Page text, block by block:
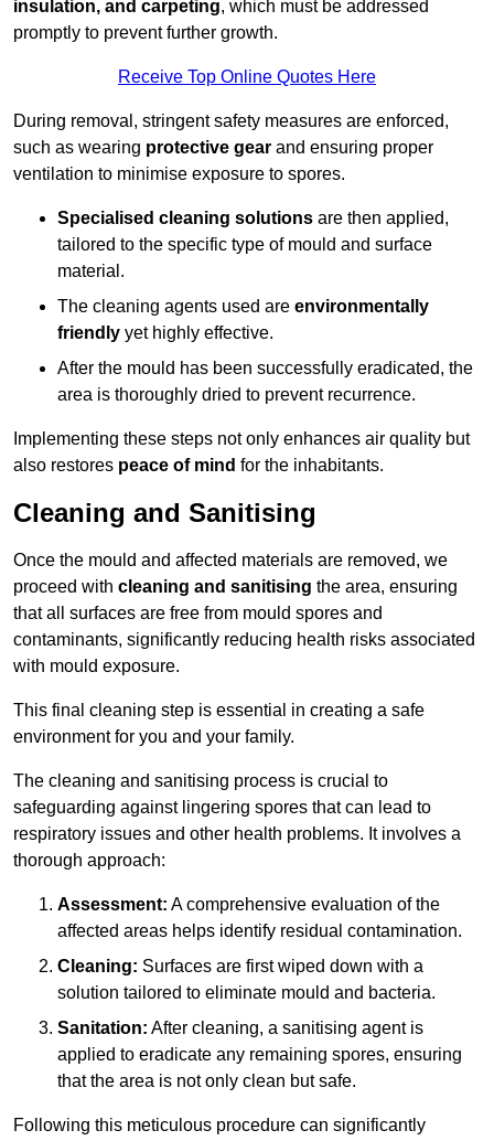
insulation, and carpeting, which must be addressed
promptly to prevent further growth.
Receive Top Online Quotes Here
During removal, stringent safety measures are enforced,
such as wearing protective gear and ensuring proper
ventilation to minimise exposure to spores.
Specialised cleaning solutions are then applied,
tailored to the specific type of mould and surface
material.
The cleaning agents used are environmentally
friendly yet highly effective.
After the mould has been successfully eradicated, the
area is thoroughly dried to prevent recurrence.
Implementing these steps not only enhances air quality but
also restores peace of mind for the inhabitants.
Cleaning and Sanitising
Once the mould and affected materials are removed, we
proceed with cleaning and sanitising the area, ensuring
that all surfaces are free from mould spores and
contaminants, significantly reducing health risks associated
with mould exposure.
This final cleaning step is essential in creating a safe
environment for you and your family.
The cleaning and sanitising process is crucial to
safeguarding against lingering spores that can lead to
respiratory issues and other health problems. It involves a
thorough approach:
Assessment: A comprehensive evaluation of the
affected areas helps identify residual contamination.
Cleaning: Surfaces are first wiped down with a
solution tailored to eliminate mould and bacteria.
Sanitation: After cleaning, a sanitising agent is
applied to eradicate any remaining spores, ensuring
that the area is not only clean but safe.
Following this meticulous procedure can significantly